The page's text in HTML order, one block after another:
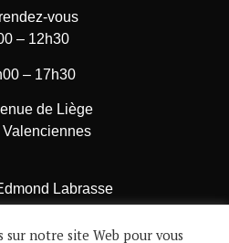
vous
– 12h30
– 17h30
de Liège
Labrasse
sur notre site Web pour vous